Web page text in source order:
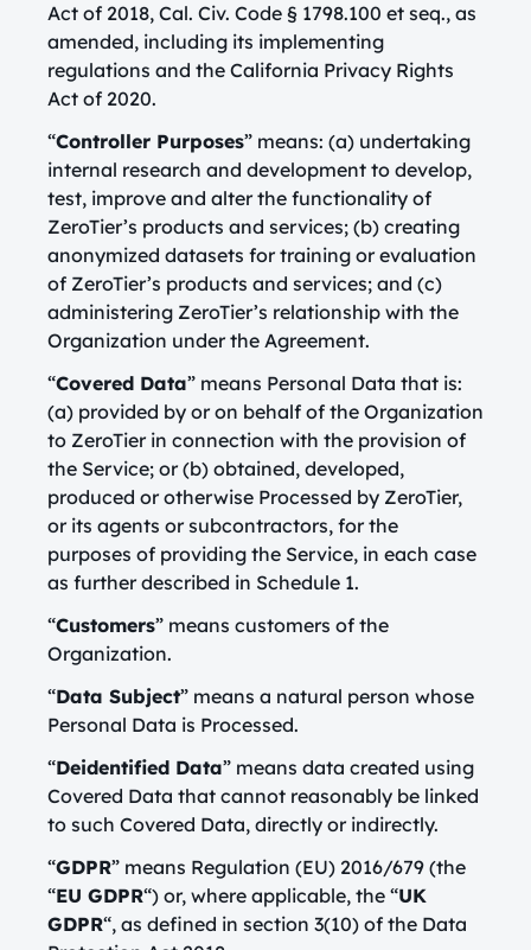
Act of 2018, Cal. Civ. Code § 1798.100 et seq., as
amended, including its implementing
regulations and the California Privacy Rights
Act of 2020.
“Controller Purposes” means: (a) undertaking
internal research and development to develop,
test, improve and alter the functionality of
ZeroTier’s products and services; (b) creating
anonymized datasets for training or evaluation
of ZeroTier’s products and services; and (c)
administering ZeroTier’s relationship with the
Organization under the Agreement.
“Covered Data” means Personal Data that is:
(a) provided by or on behalf of the Organization
to ZeroTier in connection with the provision of
the Service; or (b) obtained, developed,
produced or otherwise Processed by ZeroTier,
or its agents or subcontractors, for the
purposes of providing the Service, in each case
as further described in Schedule 1.
“Customers” means customers of the
Organization.
“Data Subject” means a natural person whose
Personal Data is Processed.
“Deidentified Data” means data created using
Covered Data that cannot reasonably be linked
to such Covered Data, directly or indirectly.
“GDPR” means Regulation (EU) 2016/679 (the
“EU GDPR“) or, where applicable, the “UK
GDPR“, as defined in section 3(10) of the Data